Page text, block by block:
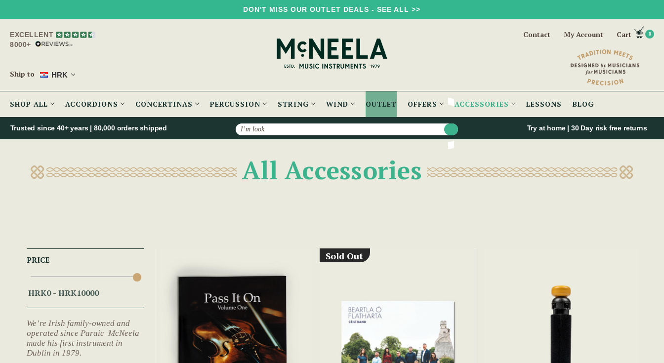
DON'T MISS OUR OUTLET DEALS - SEE ALL >>
EXCELLENT
8000+
Ship to HRK
Contact My Account Cart 0
SHOP ALL ACCORDIONS CONCERTINAS PERCUSSION STRING WIND OUTLET OFFERS ACCESSORIES LESSONS BLOG
Search
Trusted since 40+ years | 80,000 orders shipped Try at home | 30 Day risk free returns
All Accessories
PRICE
We’re Irish family-owned and
operated since Paraic McNeela
made his first instrument in
Dublin in 1979.
Sold Out